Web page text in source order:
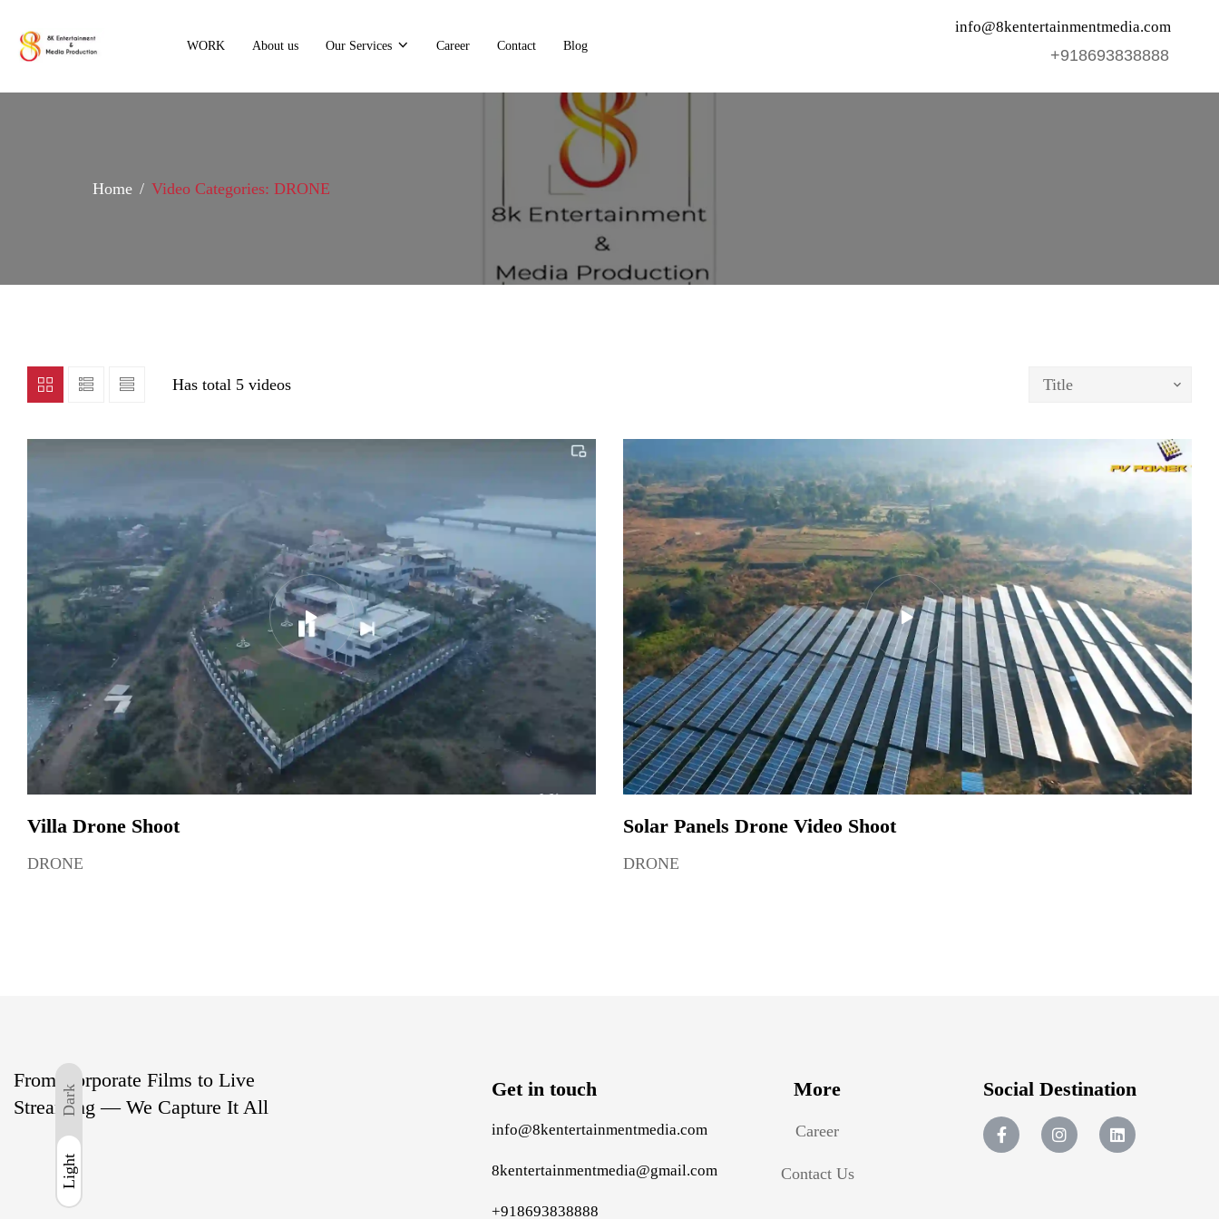
WORK About us Our Services Career Contact Blog
info@8kentertainmentmedia.com
+918693838888
Home Video Categories: DRONE
Has total 5 videos Title
Villa Drone Shoot
DRONE
Solar Panels Drone Video Shoot
DRONE
From Corporate Films to Live
Streaming — We Capture It All
Get in touch
info@8kentertainmentmedia.com
8kentertainmentmedia@gmail.com
+918693838888
More
Career
Contact Us
Social Destination
Light
Dark
Light